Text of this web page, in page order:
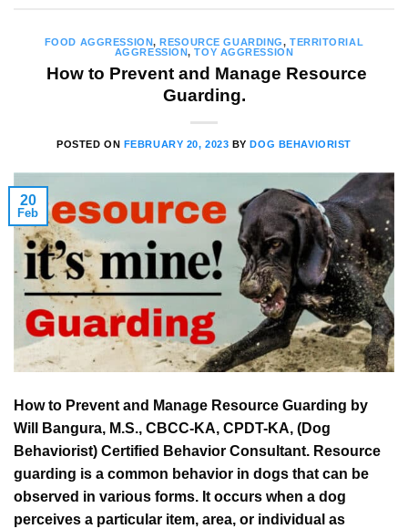
FOOD AGGRESSION,RESOURCE GUARDING, TERRITORIAL
AGGRESSION,TOY AGGRESSION
How to Prevent and Manage Resource
Guarding.
POSTED ON FEBRUARY 20, 2023 BYDOG BEHAVIORIST
20
Feb
How to Prevent and Manage Resource Guarding by
Will Bangura, M.S., CBCC-KA, CPDT-KA, (Dog
Behaviorist) Certified Behavior Consultant. Resource
guarding is a common behavior in dogs that can be
observed in various forms. It occurs when a dog
perceives a particular item, area, or individual as